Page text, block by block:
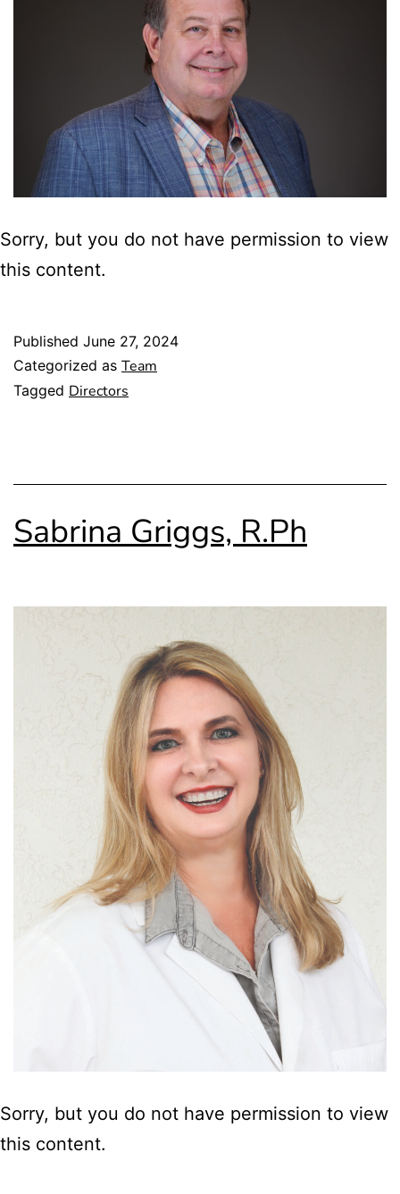
Sorry, but you do not have permission to view
this content.
Published June 27, 2024
Categorized as Team
Tagged Directors
Sabrina Griggs, R.Ph
Sorry, but you do not have permission to view
this content.